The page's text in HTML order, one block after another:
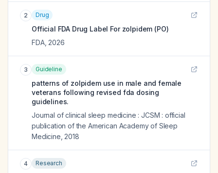
2 Drug
Official FDA Drug Label For zolpidem (PO)
FDA, 2026
3 Guideline
patterns of zolpidem use in male and female
veterans following revised fda dosing
guidelines.
Journal of clinical sleep medicine : JCSM : official
publication of the American Academy of Sleep
Medicine 2018
4 Research